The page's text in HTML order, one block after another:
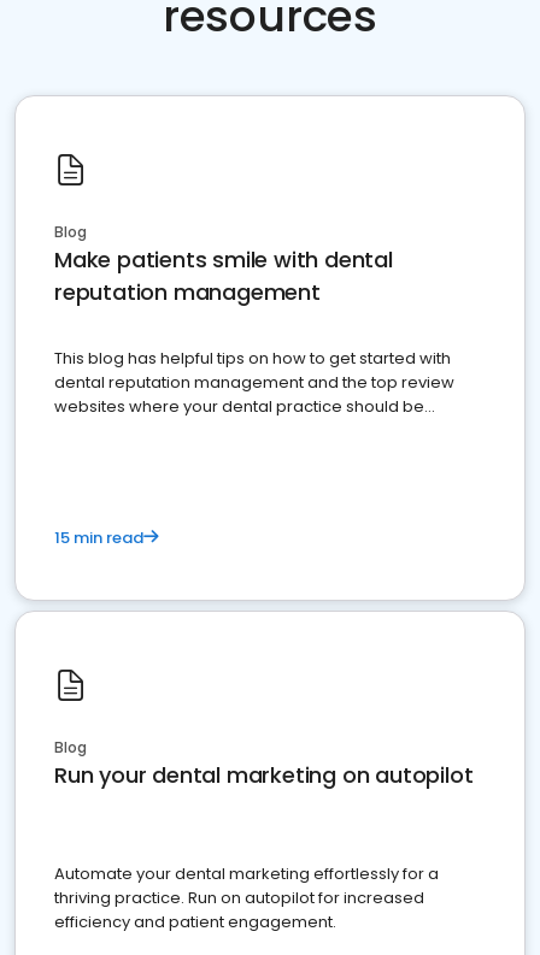
resources
Blog
Make patients smile with dental
reputation management
This blog has helpful tips on how to get started with
dental reputation management and the top review
websites where your dental practice should be
15 min read
Blog
Run your dental marketing on autopilot
Automate your dental marketing effortlessly for a
thriving practice. Run on autopilot for increased
efficiency and patient engagement.